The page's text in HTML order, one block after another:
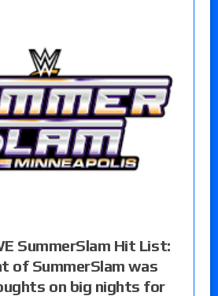
SummerSlam Hit List:
of SummerSlam was
on big nights for